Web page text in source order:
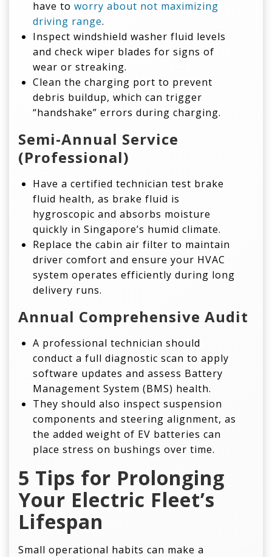
have to worry about not maximizing
driving range.
Inspect windshield washer fluid levels
and check wiper blades for signs of
wear or streaking.
Clean the charging port to prevent
debris buildup, which can trigger
“handshake” errors during charging.
Semi-Annual Service
(Professional)
Have a certified technician test brake
fluid health, as brake fluid is
hygroscopic and absorbs moisture
quickly in Singapore’s humid climate.
Replace the cabin air filter to maintain
driver comfort and ensure your HVAC
system operates efficiently during long
delivery runs.
Annual Comprehensive Audit
A professional technician should
conduct a full diagnostic scan to apply
software updates and assess Battery
Management System (BMS) health.
They should also inspect suspension
components and steering alignment, as
the added weight of EV batteries can
place stress on bushings over time.
5 Tips for Prolonging
Your Electric Fleet’s
Lifespan
Small operational habits can make a